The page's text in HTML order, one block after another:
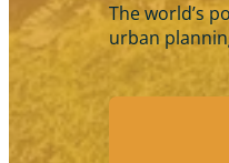
The world’s
urban